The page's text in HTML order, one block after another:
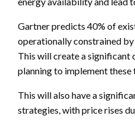
Gartner predicts 40% of
operationally constrained
This will create a significant
planning to implement these
This will also have a
strategies, with price rises